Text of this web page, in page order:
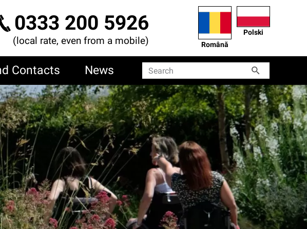
0333 200 5926
(local rate, even from a mobile) Română
Polski
Contacts News
Search
Search